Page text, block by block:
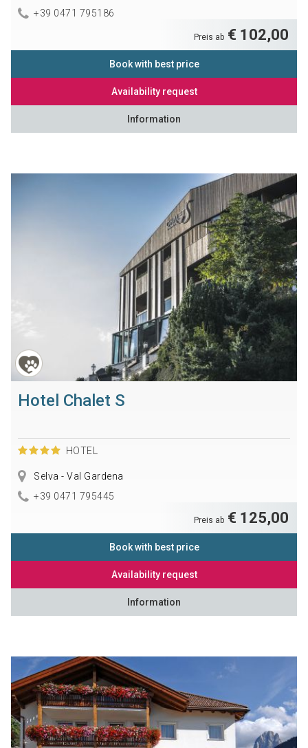
+39 0471 795186
Preis ab € 102,00
Book with best price
Availability request
Information
Hotel Chalet S
HOTEL
Selva - Val Gardena
+39 0471 795445
Preis ab € 125,00
Book with best price
Availability request
Information